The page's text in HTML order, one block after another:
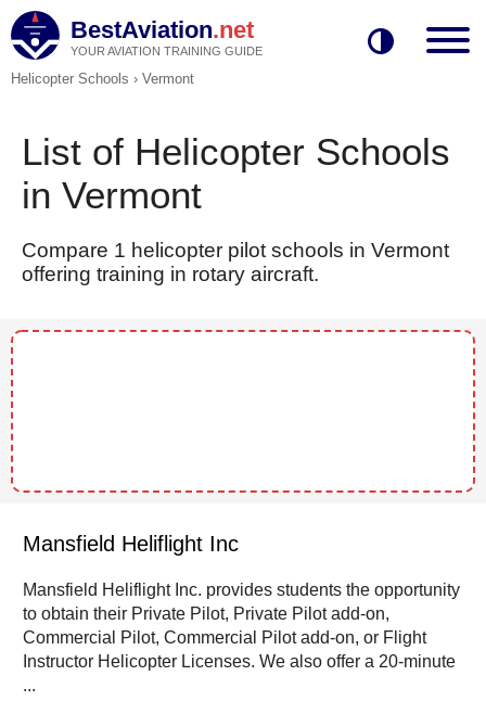
BestAviation.net
YOUR AVIATION TRAINING GUIDE
Helicopter Schools › Vermont
List of Helicopter Schools
in Vermont
Compare 1 helicopter pilot schools in Vermont
offering training in rotary aircraft.
Mansfield Heliflight Inc
Mansfield Heliflight Inc. provides students the opportunity
to obtain their Private Pilot, Private Pilot add-on,
Commercial Pilot, Commercial Pilot add-on, or Flight
Instructor Helicopter Licenses. We also offer a 20-minute
...